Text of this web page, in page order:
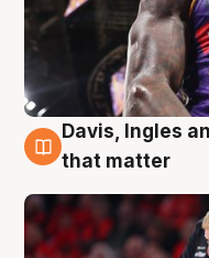
6 Aug
Davis, Ingles
that matter